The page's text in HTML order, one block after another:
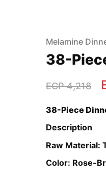
Melamine
38-
EGP4,218
38-Piece
Description
Raw Material:
Color: Rose-